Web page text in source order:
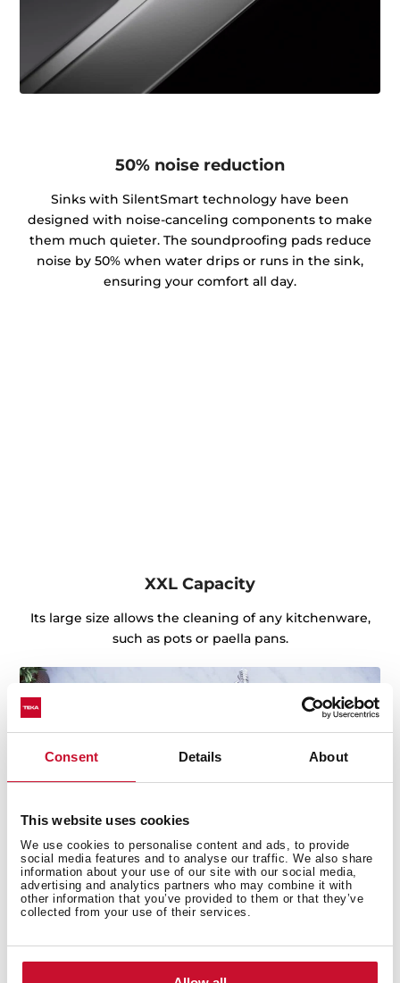
Consent Details About
This website uses cookies
We use cookies to personalise content and ads, to provide
social media features and to analyse our traffic. We also share
information about your use of our site with our social media,
advertising and analytics partners who may combine it with
other information that you’ve provided to them or that they’ve
collected from your use of their services.
50% noise reduction
Sinks with SilentSmart technology have been
designed with noise-canceling components to make
them much quieter. The soundproofing pads reduce
noise by 50% when water drips or runs in the sink,
ensuring your comfort all day.
XXL Capacity
Its large size allows the cleaning of any kitchenware,
such as pots or paella pans.
Sink with Lifetime Warranty
Made of the best quality stainless steel, offering